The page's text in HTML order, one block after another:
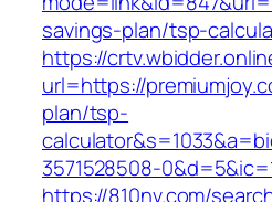
savings-plan/tsp-
https://
url=https://
plan/tsp-
3571528508-
https://810nv.com/